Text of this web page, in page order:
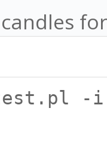
p
Other
-i